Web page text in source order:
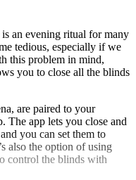
an evening ritual for many
tedious, especially if we
this problem in mind,
you to close all the blinds
are paired to your
The app lets you close and
you can set them to
also the option of using
control the blinds with